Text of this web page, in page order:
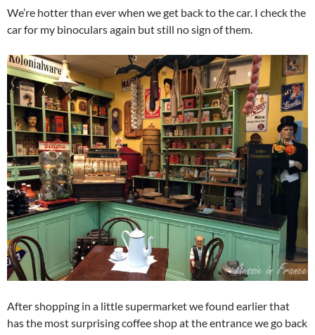
We’re hotter than ever when we get back to the car. I check the
car for my binoculars again but still no sign of them.
After shopping in a little supermarket we found earlier that
has the most surprising coffee shop at the entrance we go back